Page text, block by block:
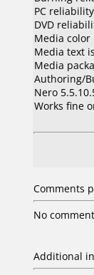
PC
DVD
Media color
Media text
Media
Authoring/
Nero
Works fine
Comments
No
Additional